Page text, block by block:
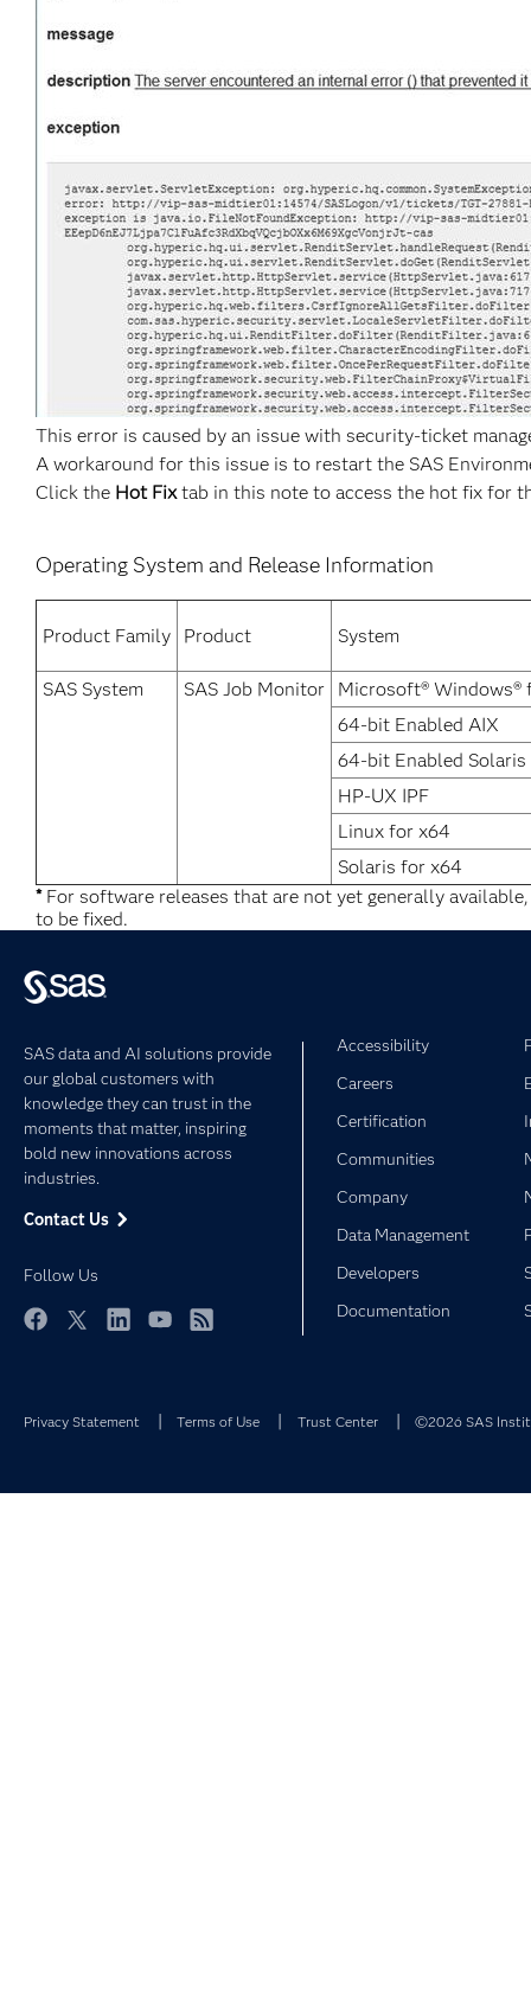
This error is caused by an issue with security-ticket
A workaround for this issue is to restart the SAS
Click the Hot Fixtab in this note to access the hot fix for
Operating System and Release Information
Product Family Product System
SAS System SAS Job Monitor
Microsoft® Windows®
64-bit Enabled AIX
64-bit Enabled Solaris
HP-UX IPF
Linux for x64
Solaris for x64
*For software releases that are not yet generally
to be fixed.
SAS data and AI solutions provide
our global customers with
knowledge they can trust in the
moments that matter, inspiring
bold new innovations across
industries.
Contact Us
Follow Us
Accessibility
Careers
Certification
Communities
Company
Data Management
Developers
Documentation
Privacy Statement Terms of Use Trust Center ©2026 SAS